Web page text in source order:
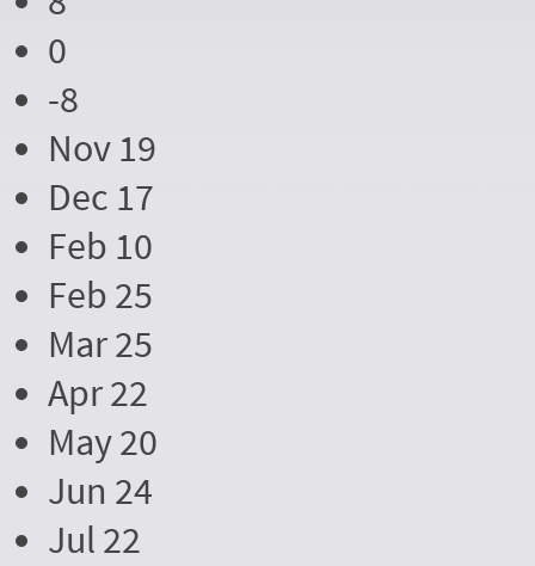
0
-8
Nov 19
Dec 17
Feb 10
Feb 25
Mar 25
Apr 22
May 20
Jun 24
Jul 22